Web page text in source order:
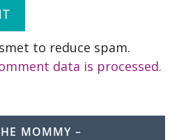
to reduce spam.
data is processed.
MOMMY –